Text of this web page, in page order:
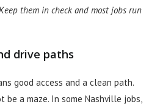
them in check and most jobs run
drive paths
good access and a clean path.
a maze. In some Nashville jobs,